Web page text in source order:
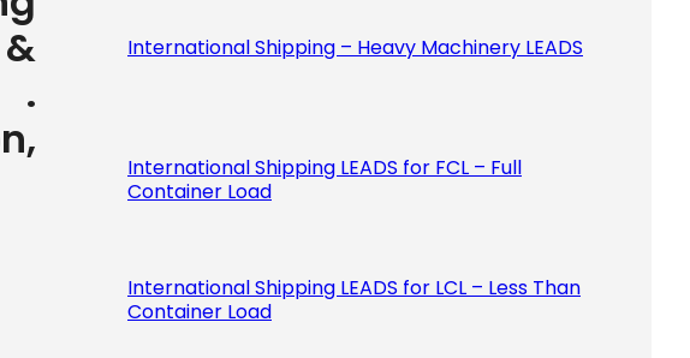
.
International Shipping – Heavy Machinery LEADS
International Shipping LEADS for FCL – Full
Container Load
International Shipping LEADS for LCL – Less Than
Container Load